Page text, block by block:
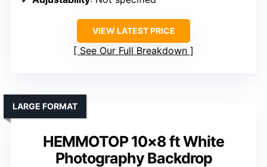
VIEW LATEST PRICE
See Our Full Breakdown
HEMMOTOP 10×8 ft White
Photography Backdrop
LARGE FORMAT